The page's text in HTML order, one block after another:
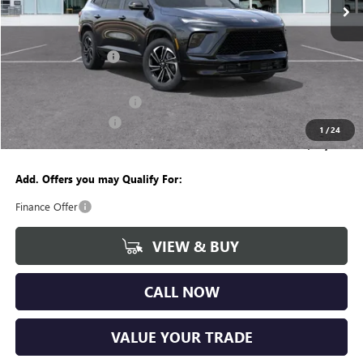
1 /24
Less
$54,755
Documentation Fee +$280
-$1,250
Wise Deal $49,557
Add. Offers you may Qualify For:
Finance Offer
VIEW & BUY
CALL NOW
VALUE YOUR TRADE